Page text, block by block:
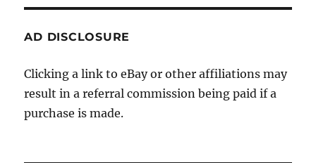
AD DISCLOSURE
Clicking a link to eBay or other affiliations may
result in a referral commission being paid if a
purchase is made.